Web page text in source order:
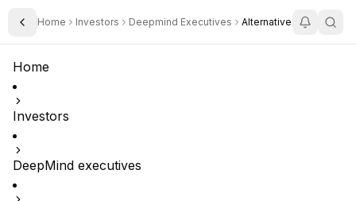
Toggle Sidebar
Home Investors Deepmind Executives Alternatives
Home
Investors
DeepMind executives